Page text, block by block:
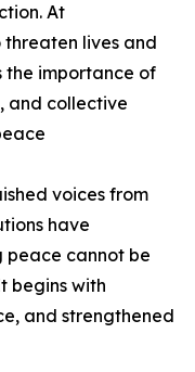
At
lives and
the importance of
and collective
voices from
have
peace cannot be
begins with
and strengthened